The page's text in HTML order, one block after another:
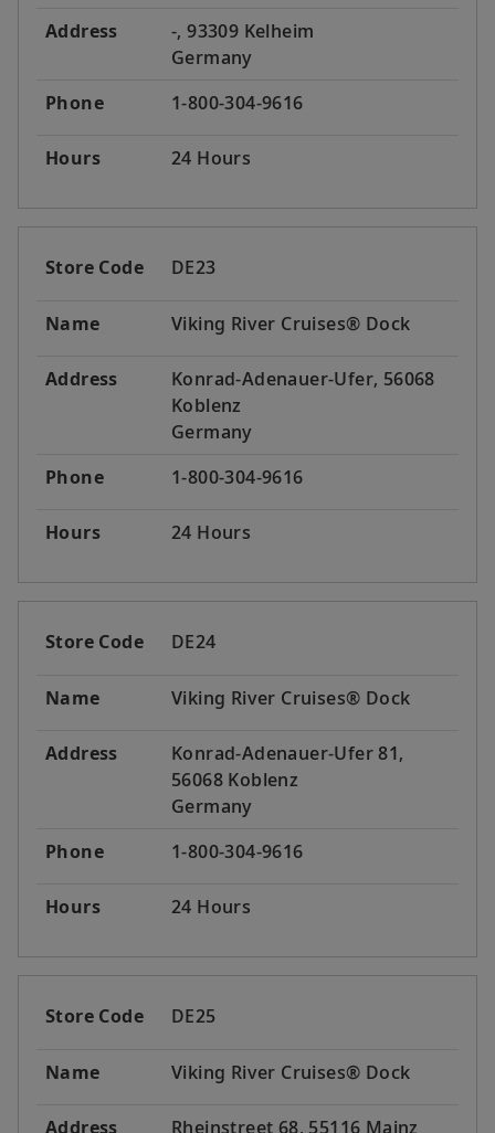
Address
-, 93309 Kelheim
Germany
Phone
1-800-304-9616
Hours 24 Hours
Store Code DE23
Name Viking River Cruises® Dock
Address
Konrad-Adenauer-Ufer, 56068
Koblenz
Germany
Phone
1-800-304-9616
Hours 24 Hours
Store Code DE24
Name Viking River Cruises® Dock
Address
Konrad-Adenauer-Ufer 81,
56068 Koblenz
Germany
Phone
1-800-304-9616
Hours 24 Hours
Store Code DE25
Name Viking River Cruises® Dock
Address Rheinstreet 68, 55116 Mainz